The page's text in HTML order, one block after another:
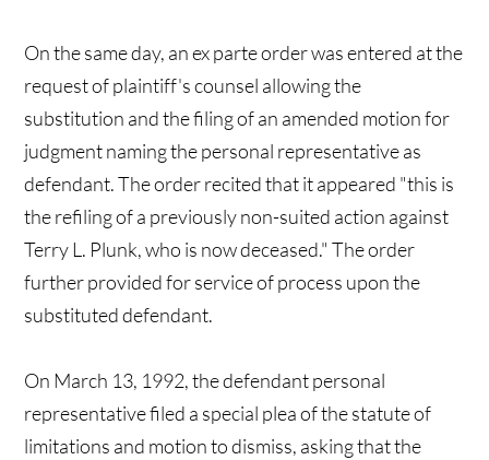
On the same day, an ex parte order was entered at the
request of plaintiff's counsel allowing the
substitution and the filing of an amended motion for
judgment naming the personal representative as
defendant. The order recited that it appeared "this is
the refiling of a previously non-suited action against
Terry L. Plunk, who is now deceased." The order
further provided for service of process upon the
substituted defendant.
On March 13, 1992, the defendant personal
representative filed a special plea of the statute of
limitations and motion to dismiss, asking that the